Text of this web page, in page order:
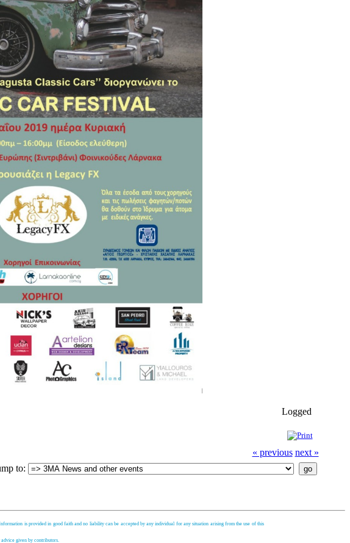
Logged
« previous next »
to:
is provided in good faith and no liability can be accepted by any individual for any situation arising from the use of this
given by contributors.